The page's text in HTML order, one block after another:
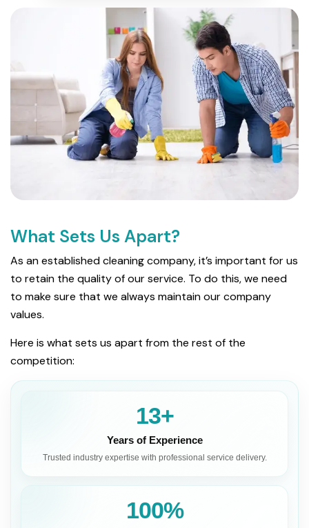
What Sets Us Apart?
As an established cleaning company, it’s important for us
to retain the quality of our service. To do this, we need
to make sure that we always maintain our company
values.
Here is what sets us apart from the rest of the
competition:
13+
Years of Experience
Trusted industry expertise with professional service delivery.
100%